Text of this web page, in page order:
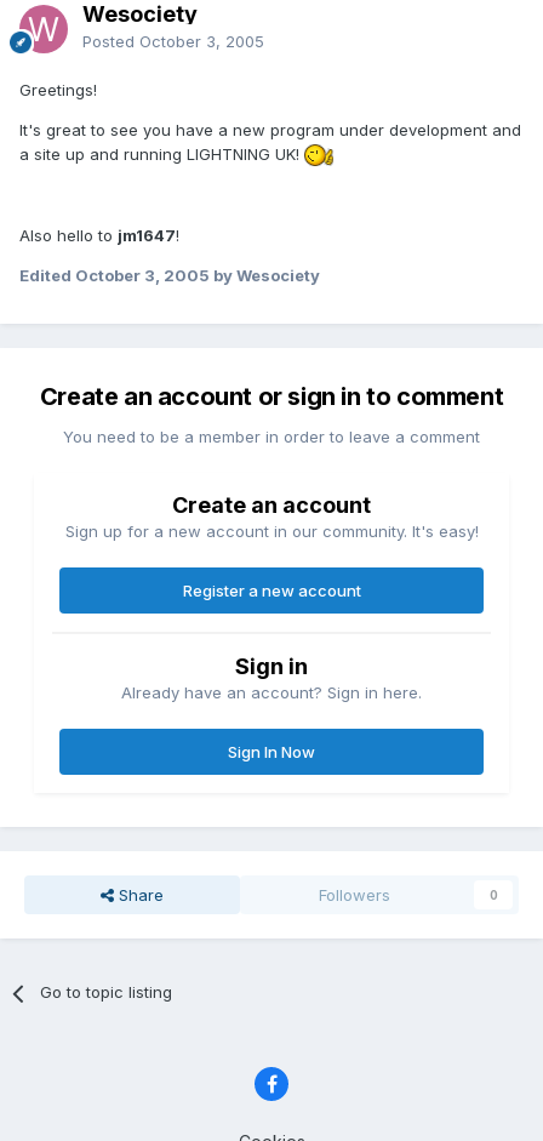
Wesociety
Posted October 3, 2005
Greetings!
It's great to see you have a new program under development and
a site up and running LIGHTNING UK!
Also hello to jm1647!
Edited October 3, 2005 by Wesociety
Create an account or sign in to comment
You need to be a member in order to leave a comment
Create an account
Sign up for a new account in our community. It's easy!
Register a new account
Sign in
Already have an account? Sign in here.
Sign In Now
Share Followers 0
Go to topic listing